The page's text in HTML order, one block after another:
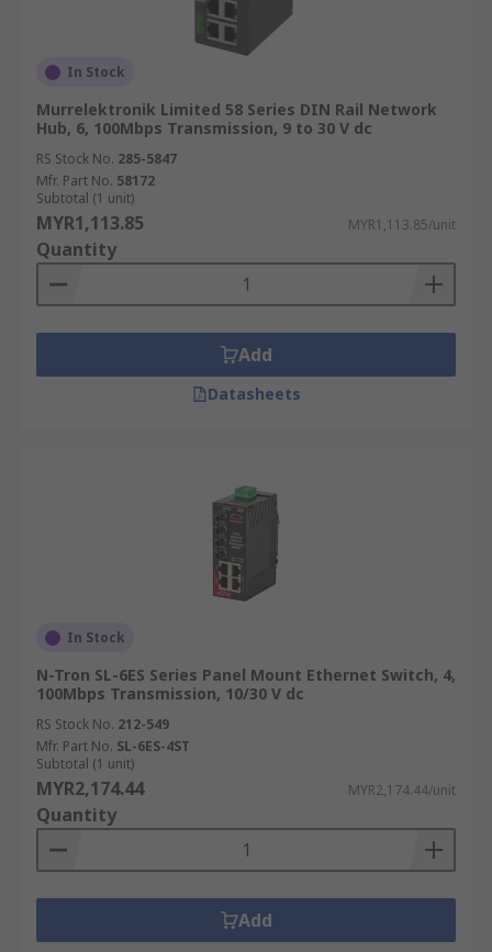
In Stock
Murrelektronik Limited 58 Series DIN Rail Network
Hub, 6, 100Mbps Transmission, 9 to 30 V dc
RS Stock No. 285-5847
Mfr. Part No. 58172
Subtotal (1 unit)
MYR1,113.85 MYR1,113.85/unit
Quantity
Add
Datasheets
In Stock
N-Tron SL-6ES Series Panel Mount Ethernet Switch, 4,
100Mbps Transmission, 10/30 V dc
RS Stock No. 212-549
Mfr. Part No. SL-6ES-4ST
Subtotal (1 unit)
MYR2,174.44 MYR2,174.44/unit
Quantity
Add